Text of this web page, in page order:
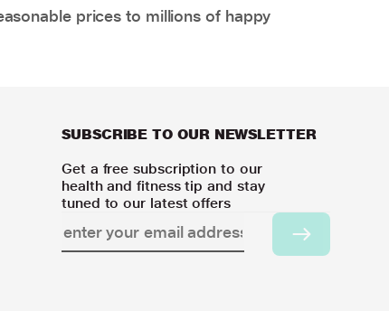
prices to millions of happy
SUBSCRIBE TO OUR NEWSLETTER
Get a free subscription to our
health and fitness tip and stay
tuned to our latest offers